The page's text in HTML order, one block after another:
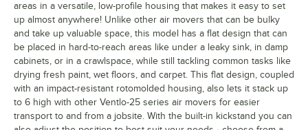
areas in a versatile, low-profile housing that makes it easy to set
up almost anywhere! Unlike other air movers that can be bulky
and take up valuable space, this model has a flat design that can
be placed in hard-to-reach areas like under a leaky sink, in damp
cabinets, or in a crawlspace, while still tackling common tasks like
drying fresh paint, wet floors, and carpet. This flat design, coupled
with an impact-resistant rotomolded housing, also lets it stack up
to 6 high with other Ventlo-25 series air movers for easier
transport to and from a jobsite. With the built-in kickstand you can